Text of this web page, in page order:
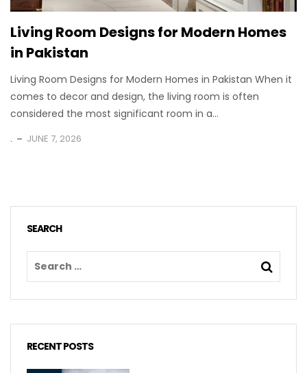
Living Room Designs for Modern Homes
in Pakistan
Living Room Designs for Modern Homes in Pakistan When it
comes to decor and design, the living room is often
considered the most significant room in a...
. JUNE 7, 2026
SEARCH
RECENT POSTS